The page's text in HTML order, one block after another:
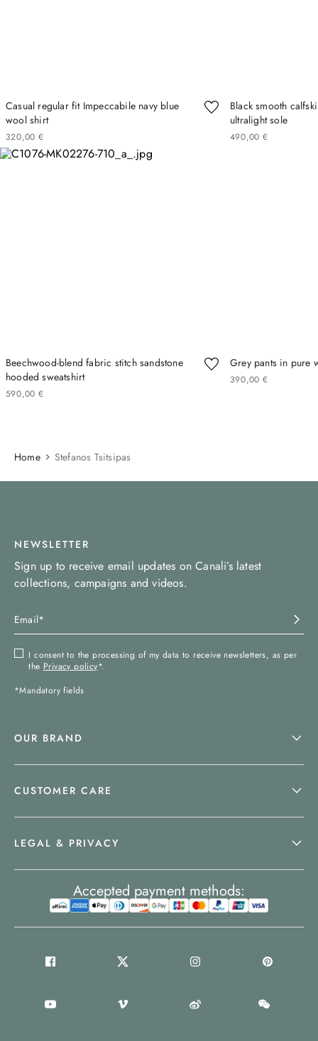
Casual regular fit Impeccabile navy blue
wool shirt
€
320 00
Black smooth
ultralight sole
€
490 00
Beechwood-blend fabric stitch sandstone
hooded sweatshirt
€
590 00
Grey pants in pure
€
390 00
Home Stefanos Tsitsipas
NEWSLETTER
Sign up to receive email updates on Canali’s latest
collections, campaigns and videos.
I consent to the processing of my data to receive newsletters, as per
the Privacy policy*.
*Mandatory fields
OUR BRAND
CUSTOMER CARE
LEGAL & PRIVACY
Accepted payment methods: